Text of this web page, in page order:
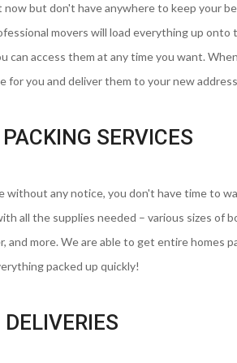
now but don't have anywhere to keep your
movers will load everything up
can access them at any time you want.
for you and deliver them to your new
SERVICES
without any notice, you don't have time to
all the supplies needed – various sizes of
and more. We are able to get entire homes
packed up quickly!